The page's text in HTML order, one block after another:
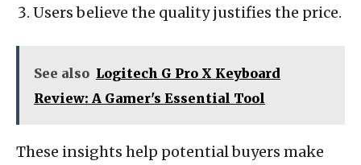
Users believe the quality justifies the price.
See also Logitech G Pro X Keyboard
Review: A Gamer's Essential Tool
These insights help potential buyers make